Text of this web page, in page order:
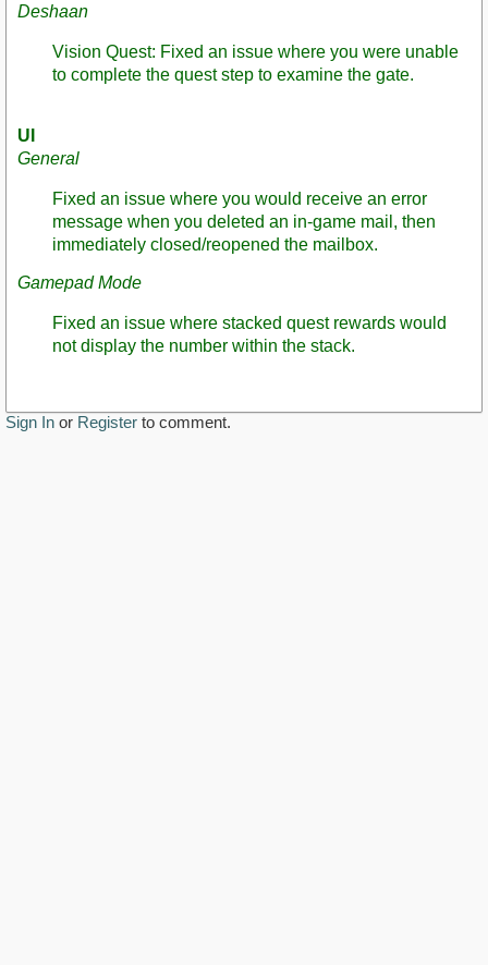
Deshaan
Vision Quest: Fixed an issue where you were unable
to complete the quest step to examine the gate.
UI
General
Fixed an issue where you would receive an error
message when you deleted an in-game mail, then
immediately closed/reopened the mailbox.
Gamepad Mode
Fixed an issue where stacked quest rewards would
not display the number within the stack.
Sign In or Register to comment.